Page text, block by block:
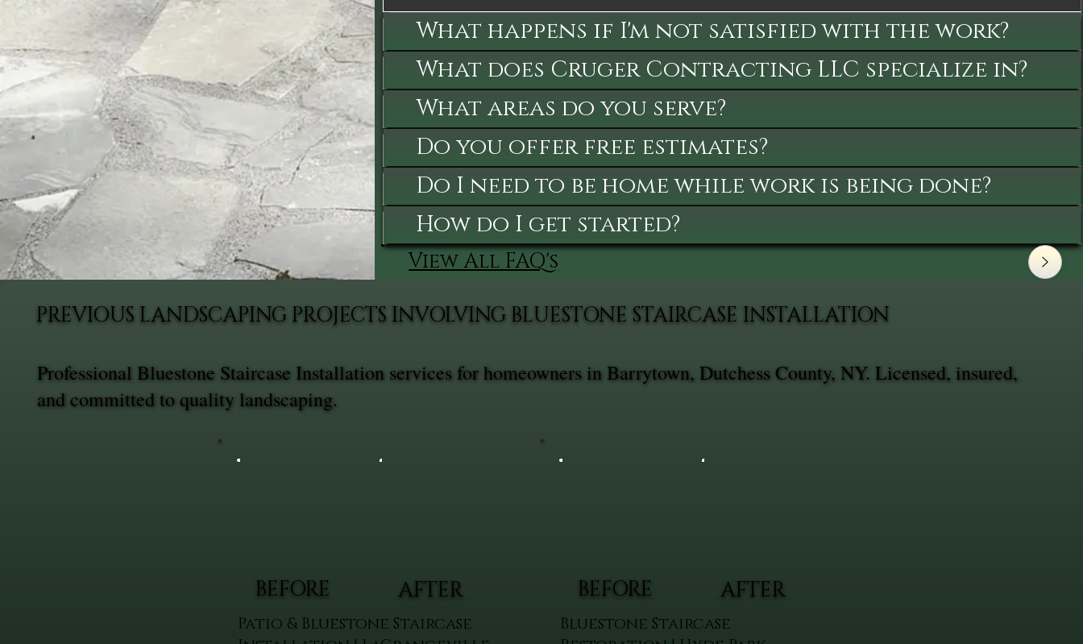
What happens if I'm not satisfied with the work?
What does Cruger Contracting LLC specialize in?
What areas do you serve?
Do you offer free estimates?
Do I need to be home while work is being done?
How do I get started?
View All FAQ's
BEFORE AFTER
Patio & Bluestone Staircase
BEFORE AFTER
Bluestone Staircase
Professional Bluestone Staircase Installation services for homeowners in Barrytown, Dutchess County, NY. Licensed, insured,
and committed to quality landscaping.
PREVIOUS LANDSCAPING PROJECTS INVOLVING BLUESTONE STAIRCASE INSTALLATION